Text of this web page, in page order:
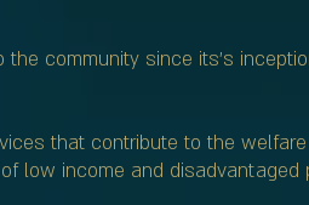
community since its’s
that contribute to the
low income and disadvantaged